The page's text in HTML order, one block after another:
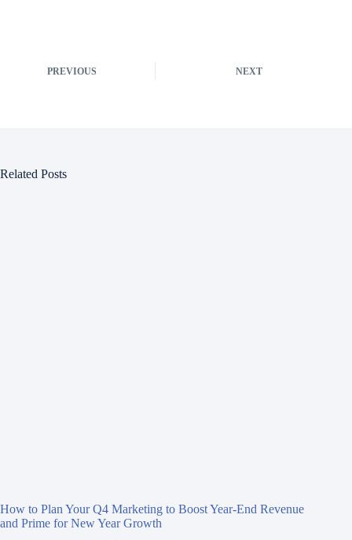
PREVIOUS NEXT
Related Posts
How to Plan Your Q4 Marketing to Boost Year-End Revenue
and Prime for New Year Growth